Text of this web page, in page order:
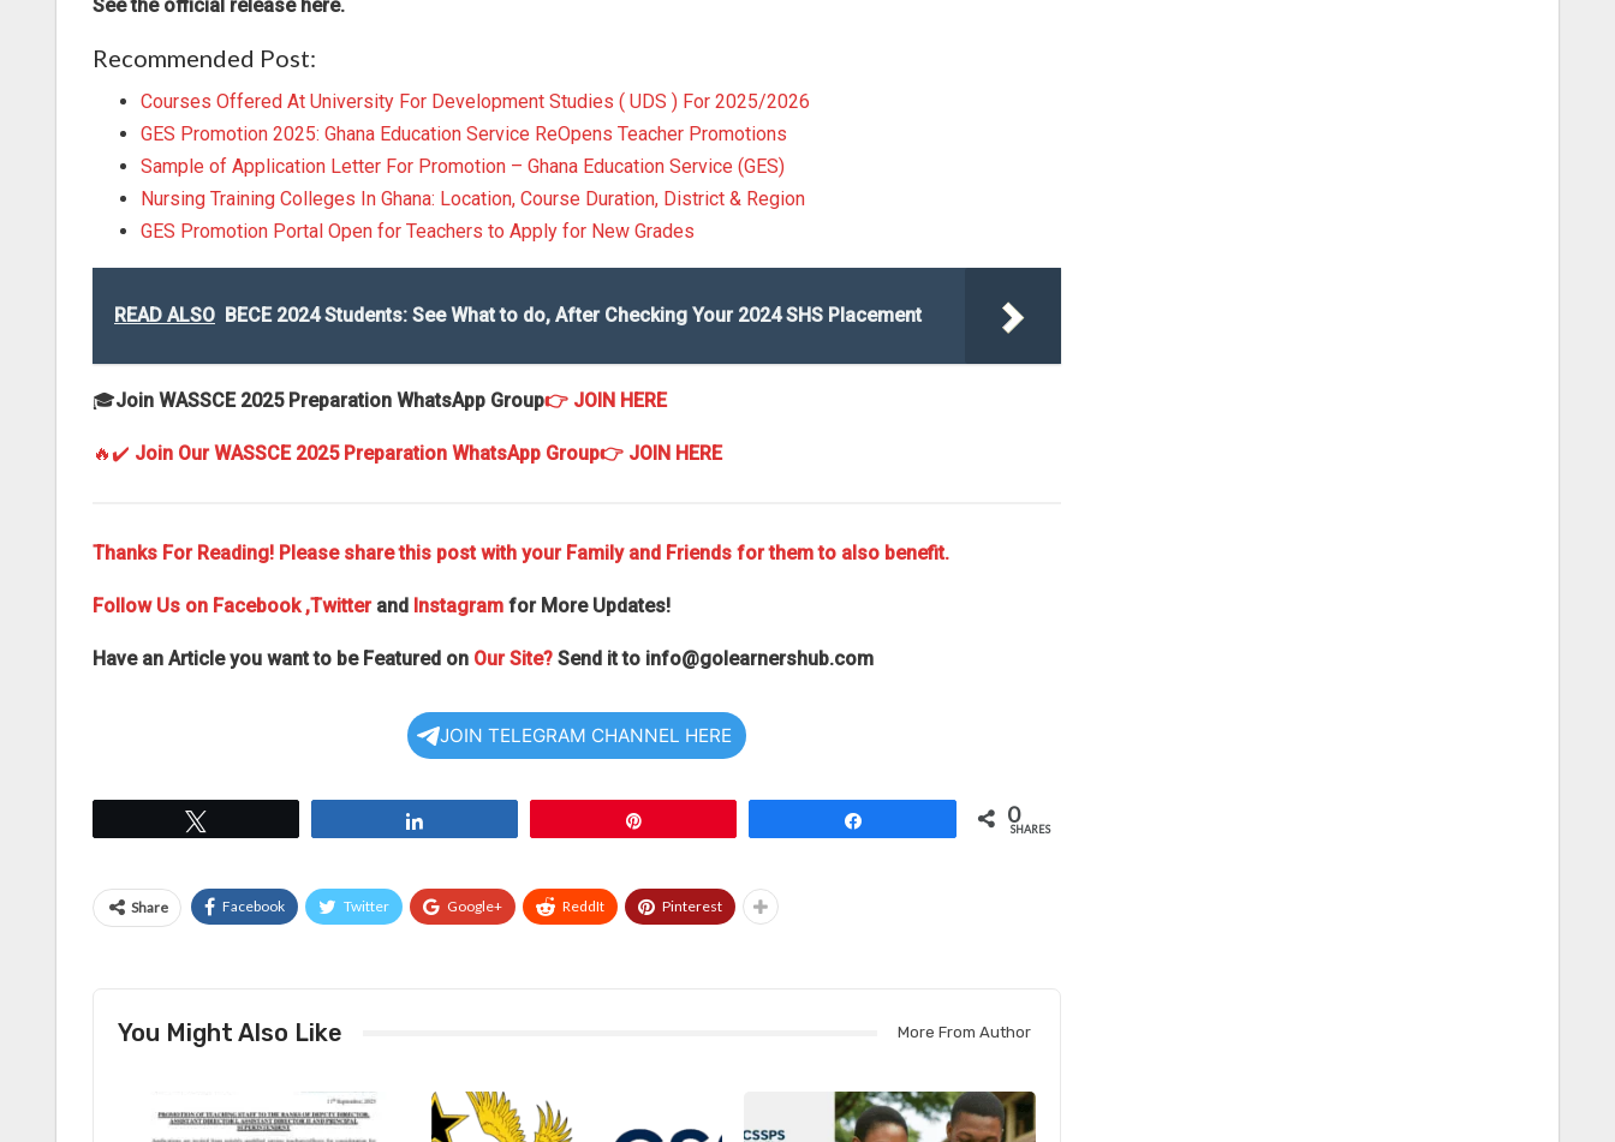
See the official release here.
Recommended Post:
Courses Offered At University For Development Studies ( UDS ) For 2025/2026
GES Promotion 2025: Ghana Education Service ReOpens Teacher Promotions
Sample of Application Letter For Promotion – Ghana Education Service (GES)
Nursing Training Colleges In Ghana: Location, Course Duration, District & Region
GES Promotion Portal Open for Teachers to Apply for New Grades
READ ALSO BECE 2024 Students: See What to do, After Checking Your 2024 SHS Placement
🎓Join WASSCE 2025 Preparation WhatsApp Group👉 JOIN HERE
🔥✔️ Join Our WASSCE 2025 Preparation WhatsApp Group👉 JOIN HERE
Thanks For Reading! Please share this post with your Family and Friends for them to also benefit.
Follow Us on Facebook,Twitterand Instagram for More Updates!
Have an Article you want to be Featured on Our Site? Send it to info@golearnershub.com
JOIN TELEGRAM CHANNEL HERE
0
SHARES
Share Facebook Twitter Google+ ReddIt Pinterest
You Might Also Like More From Author